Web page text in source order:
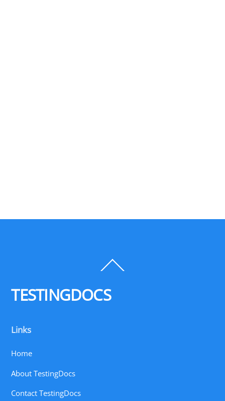
To
TESTINGDOCS
Links
Home
About TestingDocs
Contact TestingDocs